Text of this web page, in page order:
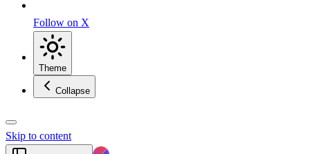
Follow on X
Theme
Collapse
Skip to content